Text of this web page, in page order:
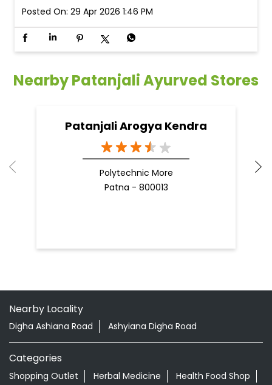
Posted On: 29 Apr 2026 1:46 PM
Nearby Patanjali Ayurved Stores
Patanjali Arogya Kendra
Polytechnic More
Patna - 800013
Nearby Locality
Digha Ashiana Road Ashyiana Digha Road
Categories
Shopping Outlet Herbal Medicine
Health Food Shop